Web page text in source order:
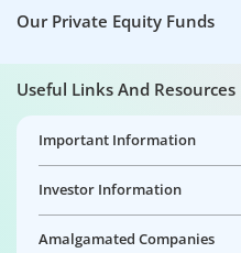
Our Private Equity Funds
Useful Links And Resources
Important Information
Investor Information
Amalgamated Companies